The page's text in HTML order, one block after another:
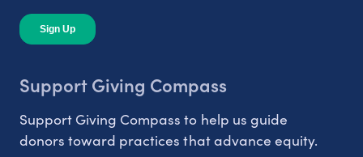
Support Giving Compass
Support Giving Compass to help us guide
donors toward practices that advance equity.